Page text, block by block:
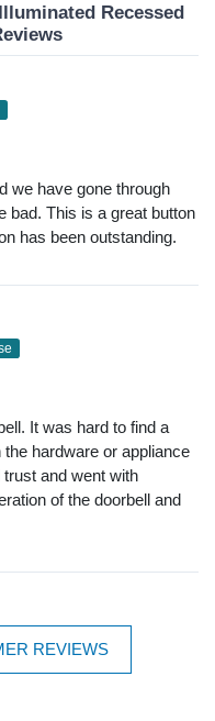
Recessed
we have gone through
bad. This is a great button
has been outstanding.
It was hard to find a
hardware or appliance
and went with
of the doorbell and
REVIEWS